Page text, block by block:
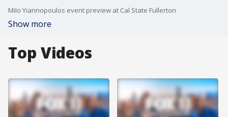
Milo Yiannopoulos event preview at Cal State Fullerton
Show more
Top Videos